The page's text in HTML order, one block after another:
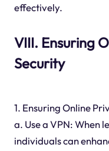
effectively.
VIII. Ensuring
Security
1. Ensuring Online
a. Use a VPN: When
individuals can